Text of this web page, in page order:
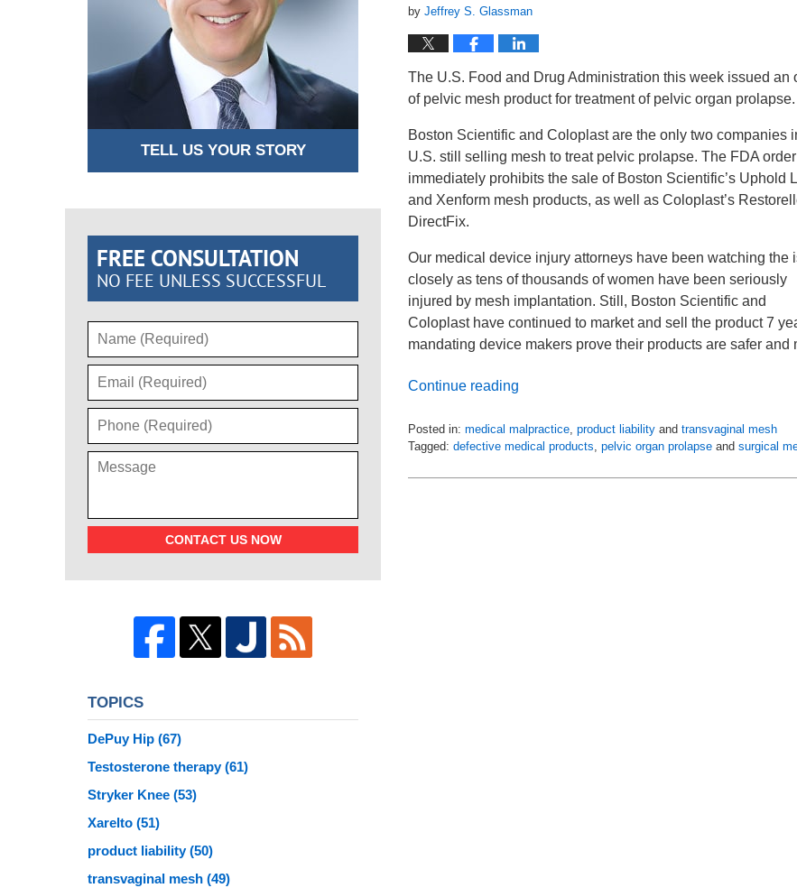
by Jeffrey S. Glassman
The U.S. Food and Drug Administration this week issued
of pelvic mesh product for treatment of pelvic organ prolapse.
Boston Scientific and Coloplast are the only two companies
U.S. still selling mesh to treat pelvic prolapse. The FDA order
immediately prohibits the sale of Boston Scientific’s Uphold
and Xenform mesh products, as well as Coloplast’s
DirectFix.
Our medical device injury attorneys have been watching the
closely as tens of thousands of women have been seriously
injured by mesh implantation. Still, Boston Scientific and
Coloplast have continued to market and sell the product 7
mandating device makers prove their products are safer
Continue reading
Posted in: medical malpractice product liability and transvaginal mesh
Tagged: defective medical products pelvic organ prolapse and surgical
April
TELL US YOUR STORY
FREE CONSULTATION
NO FEE UNLESS SUCCESSFUL
CONTACT US NOW
TOPICS
DePuy Hip (67)
Testosterone therapy(61)
Stryker Knee (53)
Xarelto (51)
product liability(50)
transvaginal mesh (49)